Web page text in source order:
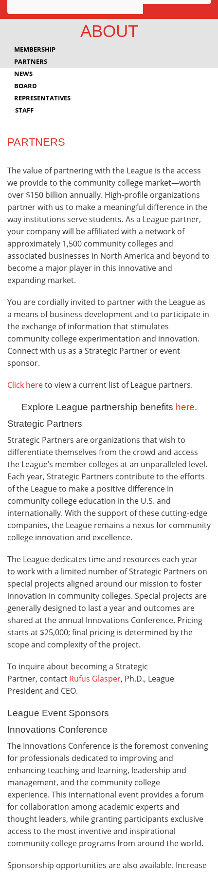
Awards
Innovation
ABOUT
MEMBERSHIP
PARTNERS
NEWS
BOARD
REPRESENTATIVES
STAFF
PARTNERS
The value of partnering with the League is the access
we provide to the community college market—worth
over $150 billion annually. High-profile organizations
partner with us to make a meaningful difference in the
way institutions serve students. As a League partner,
your company will be affiliated with a network of
approximately 1,500 community colleges and
associated businesses in North America and beyond to
become a major player in this innovative and
expanding market.
You are cordially invited to partner with the League as
a means of business development and to participate in
the exchange of information that stimulates
community college experimentation and innovation.
Connect with us as a Strategic Partner or event
sponsor.
Click hereto view a current list of League partners.
Explore League partnership benefits here.
Strategic Partners
Strategic Partners are organizations that wish to
differentiate themselves from the crowd and access
the League’s member colleges at an unparalleled level.
Each year, Strategic Partners contribute to the efforts
of the League to make a positive difference in
community college education in the U.S. and
internationally. With the support of these cutting-edge
companies, the League remains a nexus for community
college innovation and excellence.
The League dedicates time and resources each year
to work with a limited number of Strategic Partners on
special projects aligned around our mission to foster
innovation in community colleges. Special projects are
generally designed to last a year and outcomes are
shared at the annual Innovations Conference. Pricing
starts at $25,000; final pricing is determined by the
scope and complexity of the project.
To inquire about becoming a Strategic
Partner, contact Rufus Glasper, Ph.D., League
President and CEO.
League Event Sponsors
Innovations Conference
The Innovations Conference is the foremost convening
for professionals dedicated to improving and
enhancing teaching and learning, leadership and
management, and the community college
experience. This international event provides a forum
for collaboration among academic experts and
thought leaders, while granting participants exclusive
access to the most inventive and inspirational
community college programs from around the world.
Sponsorship opportunities are also available. Increase